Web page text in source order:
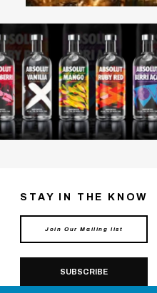
STAY IN THE KNOW
SUBSCRIBE